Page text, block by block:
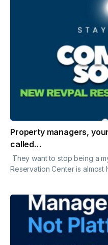
Property managers,
called…
They want to stop being a
Reservation Center is almost